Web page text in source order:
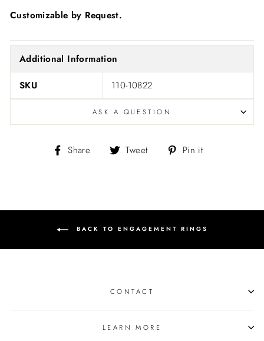
Customizable by Request.
Additional Information
SKU 110-10822
ASK A QUESTION
Share
Share Tweet
Tweet Pin it
BACK TO ENGAGEMENT RINGS
CONTACT
LEARN MORE